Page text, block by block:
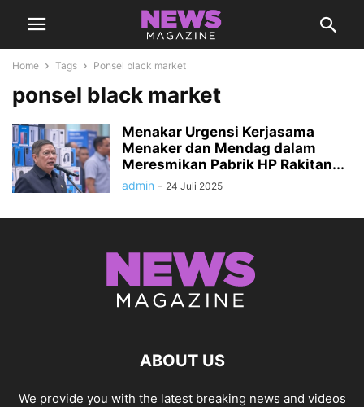
Home Tags Ponsel black market
ponsel black market
Menakar Urgensi Kerjasama
Menaker dan Mendag dalam
Meresmikan Pabrik HP Rakitan...
admin - 24 Juli 2025
ABOUT US
We provide you with the latest breaking news and videos